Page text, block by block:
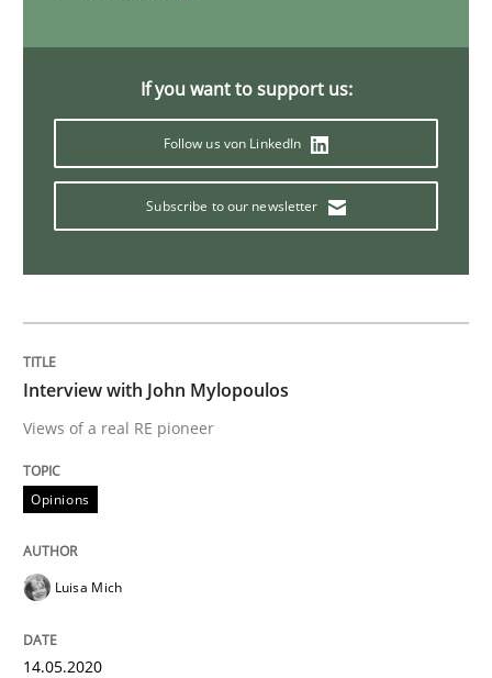
Studies and Research Practice
What is the Relevance of
Preliminary Results from an Ongoing Study
Written byDaniel Méndez
READ ARTICLE
If you want to support us:
Follow us von LinkedIn
Subscribe to our newsletter
Interview with John Mylopoulos
Views of a real RE pioneer
Opinions
Luisa Mich
14.05.2020